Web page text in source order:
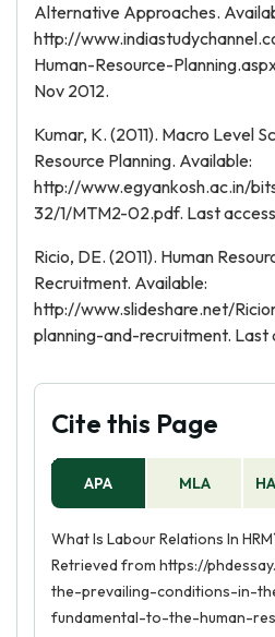
Alternative Approaches.
http://
Human-Resource-
Nov 2012.
Kumar, K. (2011). Macro Level
Resource Planning. Available:
http://www.egyankosh.ac.in/
32/1/MTM2-02.pdf. Last
Ricio, DE. (2011). Human
Recruitment. Available:
http://www.slideshare.net/
planning-and-recruitment. Last
Cite this Page
APA MLA
What Is Labour Relations In
Retrieved from https://
the-prevailing-conditions-in-
fundamental-to-the-human-